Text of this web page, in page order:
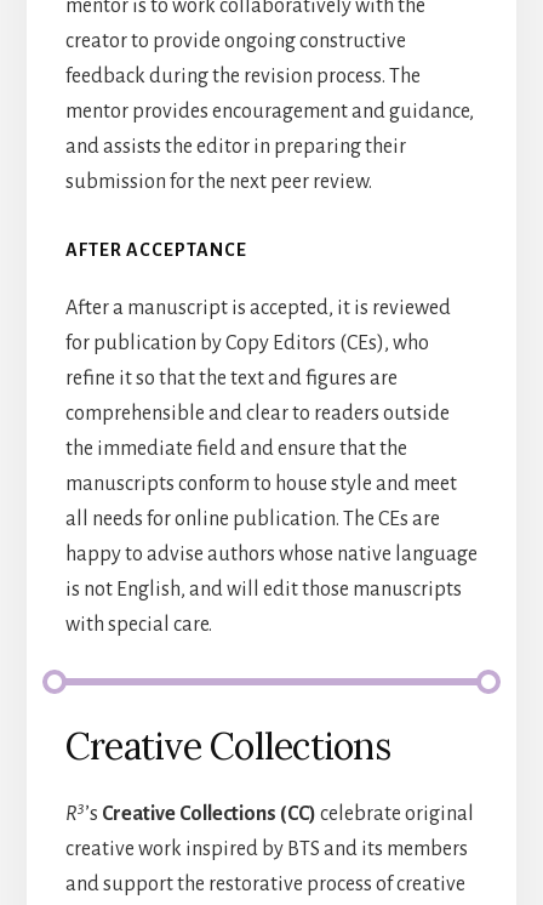
mentor is to work collaboratively with the
creator to provide ongoing constructive
feedback during the revision process. The
mentor provides encouragement and guidance,
and assists the editor in preparing their
submission for the next peer review.
AFTER ACCEPTANCE
After a manuscript is accepted, it is reviewed
for publication by Copy Editors (CEs), who
refine it so that the text and figures are
comprehensible and clear to readers outside
the immediate field and ensure that the
manuscripts conform to house style and meet
all needs for online publication. The CEs are
happy to advise authors whose native language
is not English, and will edit those manuscripts
with special care.
Creative Collections
R3’s Creative Collections (CC) celebrate original
creative work inspired by BTS and its members
and support the restorative process of creative